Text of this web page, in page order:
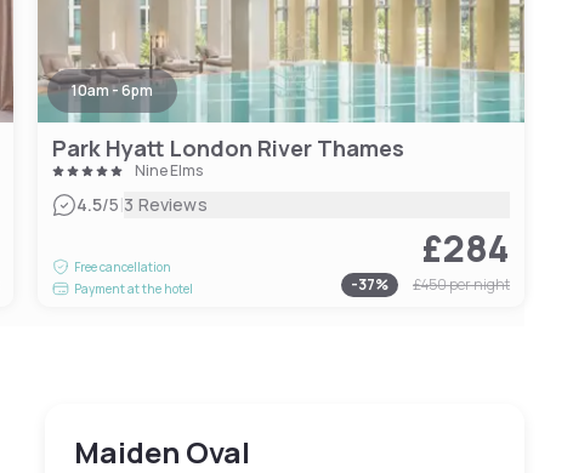
10am - 6pm
Park Hyatt London River Thames
Nine Elms
4.5/5|3 Reviews
Free cancellation
Payment at the hotel
£284
-37% £450per night
Maiden Oval